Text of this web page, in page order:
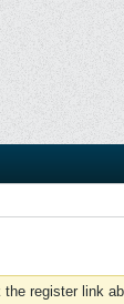
register link